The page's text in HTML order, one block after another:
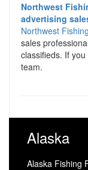
Northwest
advertising
Northwest
sales
classifieds. If
team.
Alaska
Alaska Fishing